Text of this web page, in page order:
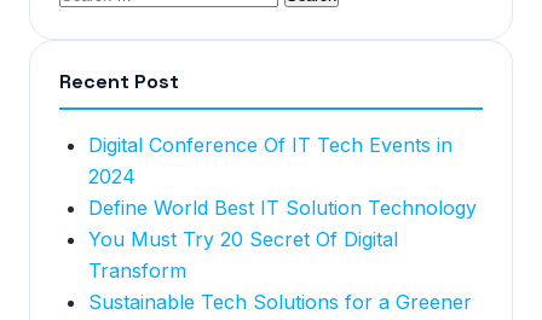
Recent Post
Digital Conference Of IT Tech Events in
2024
Define World Best IT Solution Technology
You Must Try 20 Secret Of Digital
Transform
Sustainable Tech Solutions for a Greener